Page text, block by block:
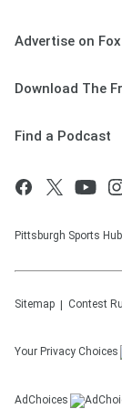
Advertise on
Download The
Find a Podcast
Pittsburgh Sports
Sitemap Contest
Your Privacy Choices
AdChoices